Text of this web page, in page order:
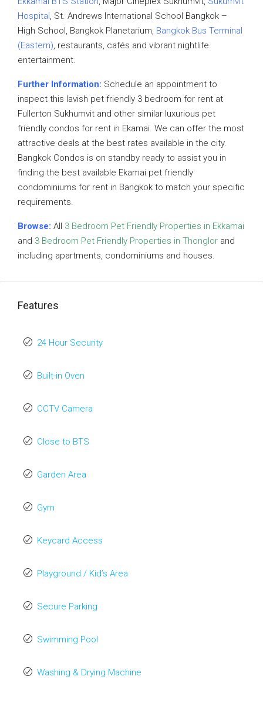
Hospital, St. Andrews International School Bangkok –
High School, Bangkok Planetarium, Bangkok Bus Terminal
(Eastern), restaurants, cafés and vibrant nightlife
entertainment.
Further Information: Schedule an appointment to
inspect this lavish pet friendly 3 bedroom for rent at
Fullerton Sukhumvit and other similar luxurious pet
friendly condos for rent in Ekamai. We can offer the most
attractive deals at the best rates available in the city.
Bangkok Condos is on standby ready to assist you in
finding the best available Ekamai pet friendly
condominiums for rent in Bangkok to match your specific
requirements.
Browse: All 3 Bedroom Pet Friendly Properties in Ekkamai
and 3 Bedroom Pet Friendly Properties in Thonglor and
including apartments, condominiums and houses.
Features
24 Hour Security
Built-in Oven
CCTV Camera
Close to BTS
Garden Area
Gym
Keycard Access
Playground / Kid’s Area
Secure Parking
Swimming Pool
Washing & Drying Machine